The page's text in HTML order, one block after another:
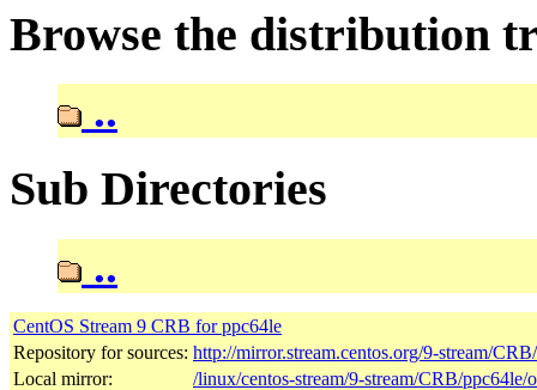
Browse the distribution
..
Sub Directories
..
CentOS Stream 9 CRB for ppc64le
Repository for sources: http://mirror.stream.centos.org/9-stream/
Local mirror:
/linux/centos-stream/9-stream/CRB/ppc64le/